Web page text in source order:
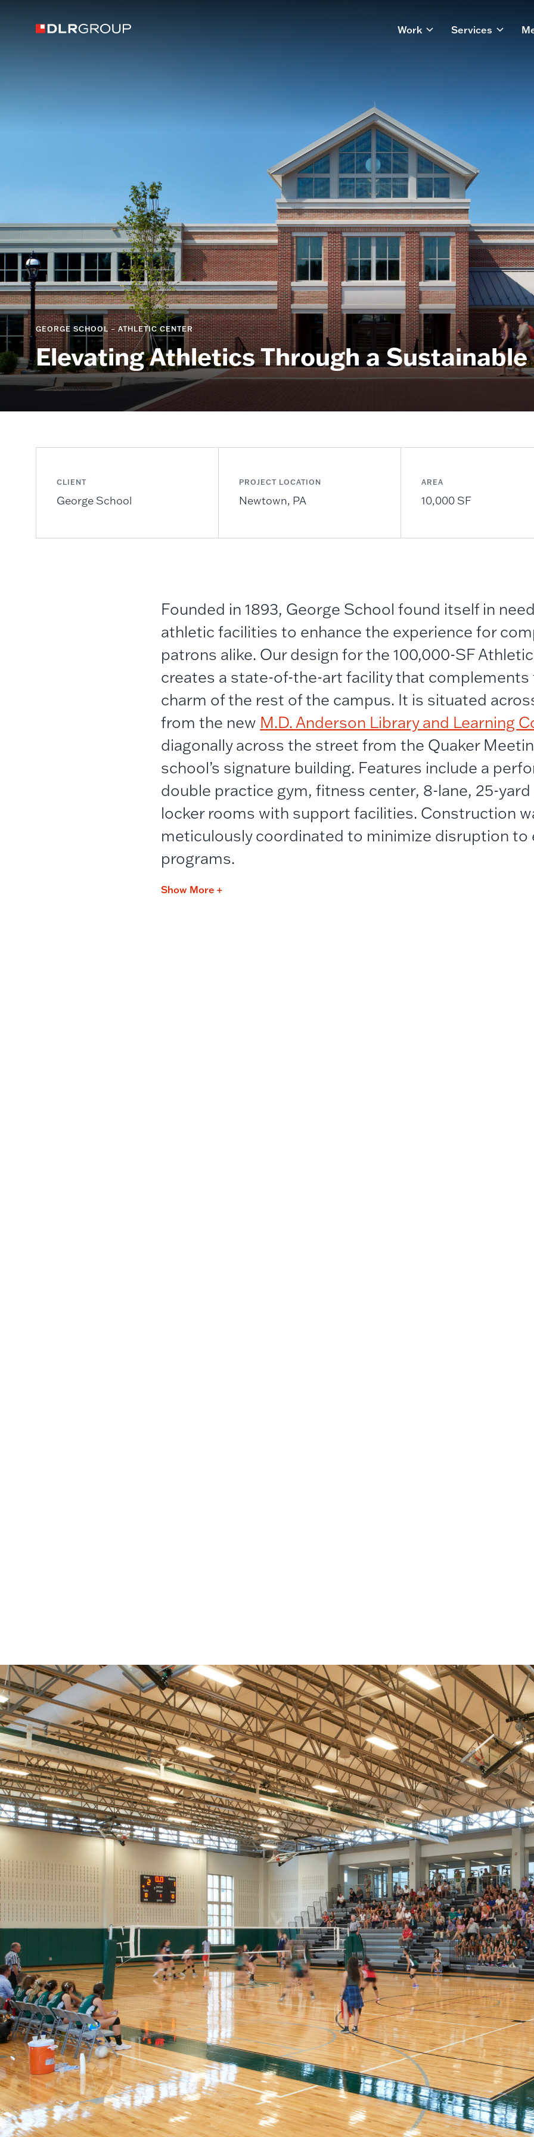
Work Services
GEORGE SCHOOL – ATHLETIC CENTER
Elevating Athletics Through a
CLIENT
George School
PROJECT LOCATION
Newtown, PA
AREA
10,000 SF
Founded in 1893, George School found itself in
athletic facilities to enhance the experience for
patrons alike. Our design for the 100,000-SF
creates a state-of-the-art facility that complements
charm of the rest of the campus. It is situated
from the new M.D. Anderson Library and Learning
diagonally across the street from the Quaker
school’s signature building. Features include a
double practice gym, fitness center, 8-lane, 25-yard
locker rooms with support facilities. Construction
meticulously coordinated to minimize disruption to
programs.
Show More +